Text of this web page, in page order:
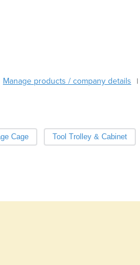
Canada
China
Colombia
Costa Rica
Manage products / company details |
Cage Tool Trolley & Cabinet